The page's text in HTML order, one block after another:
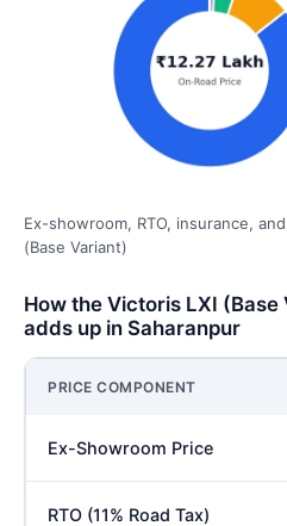
Ex-showroom, RTO, insurance,
(Base Variant)
How the Victoris LXI
adds up in Saharanpur
PRICE COMPONENT
Ex-Showroom Price
RTO (11% Road Tax)